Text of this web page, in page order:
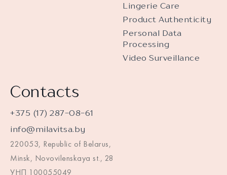
Lingerie Care
Product Authenticity
Personal Data
Processing
Video Surveillance
Contacts
+375 (17) 287-08-61
info@milavitsa.by
220053, Republic of Belarus,
Minsk, Novovilenskaya st., 28
УНП 100055049